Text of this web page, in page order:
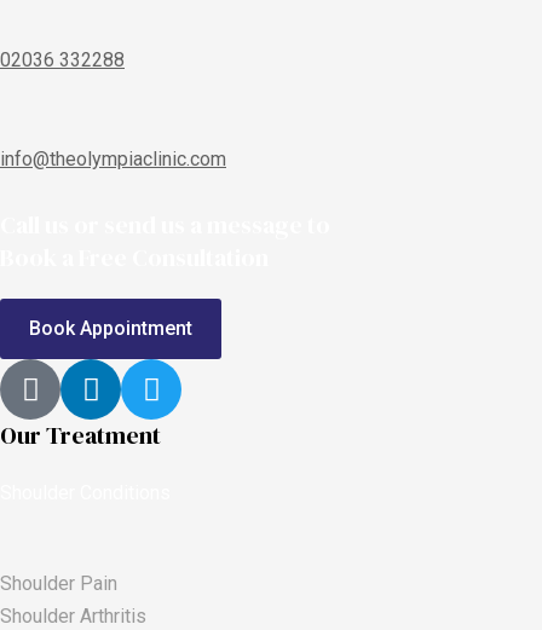
02036 332288
info@theolympiaclinic.com
Book Appointment
Our Treatment
Shoulder Pain
Shoulder Arthritis